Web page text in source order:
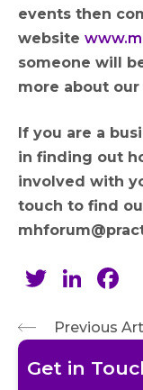
events then
website
someone will
more about
If you are a
in finding out
involved with
touch to find
Twitter
Previous
Get in